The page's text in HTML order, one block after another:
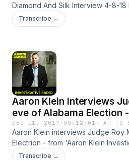
Diamond And Silk Interview 4-8-18
Transcribe →
Aaron Klein Interviews
eve of Alabama Election -
DEC 11, 2017 · 00:12:01 ·TAP TO
Aaron Klein interviews Judge Roy
Electrion - from 'Aaron Klein
Transcribe →